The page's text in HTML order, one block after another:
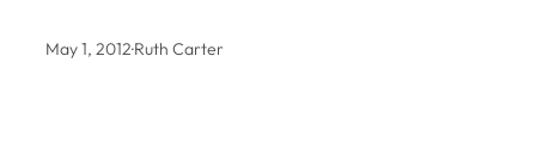
May 1, 2012·Ruth Carter